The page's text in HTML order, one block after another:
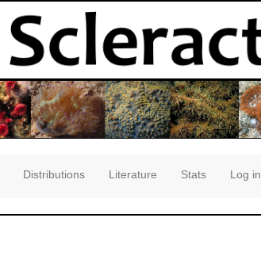
Distributions Literature Stats Log in